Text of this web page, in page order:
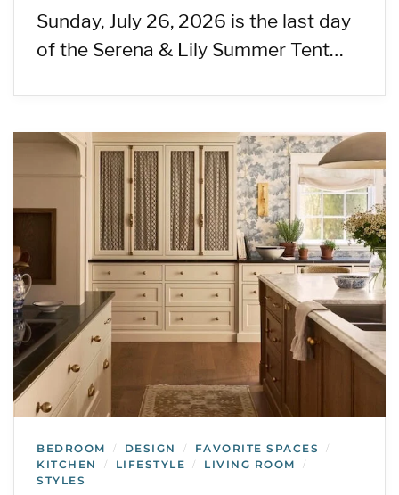
Sunday, July 26, 2026 is the last day
of the Serena & Lily Summer Tent…
BEDROOM / DESIGN / FAVORITE SPACES /
KITCHEN / LIFESTYLE / LIVING ROOM /
STYLES